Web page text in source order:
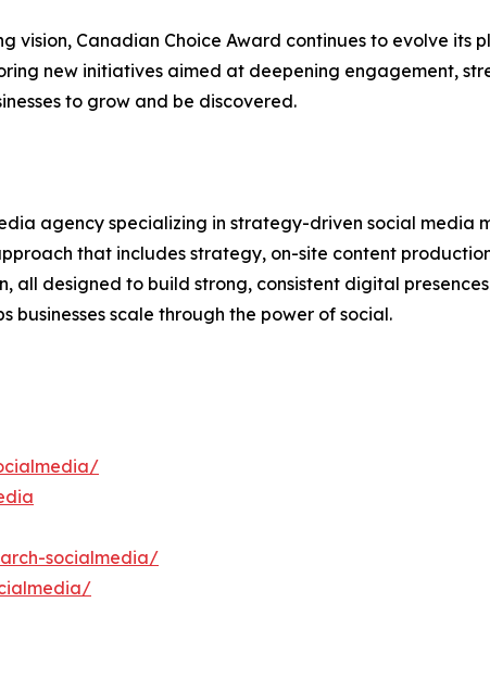
Canadian Choice Award continues to evolve its
new initiatives aimed at deepening engagement,
to grow and be discovered.
agency specializing in strategy-driven social
that includes strategy, on-site content
designed to build strong, consistent digital
scale through the power of social.
socialmedia/